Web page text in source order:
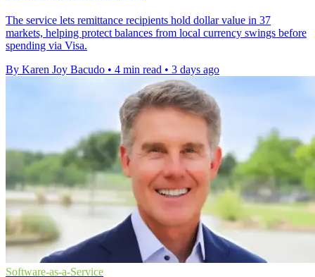
The service lets remittance recipients hold dollar value in 37
markets, helping protect balances from local currency swings before
spending via Visa.
By Karen Joy Bacudo • 4 min read • 3 days ago
Software-as-a-Service